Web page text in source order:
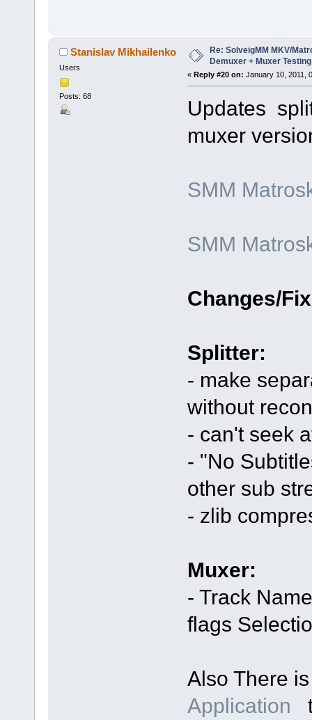
Stanislav Mikhailenko
Users
Posts: 68
Re: SolveigMM MKV/
Demuxer + Muxer Testing
« Reply #20 on: January 10, 2011,
Updates
muxer
SMM
SMM
Changes/
Splitter:
- make
without
- can't seek
- "No
other sub
- zlib
Muxer:
- Track
flags
Also There
Application